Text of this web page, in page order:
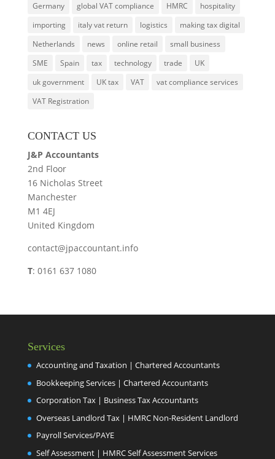
Germany
global VAT compliance HMRC
hospitality
importing
italy vat return logistics
making tax digital
Netherlands
news online retail
small business
SME
Spain tax technology trade
UK
uk government
UK tax VAT
vat compliance services
VAT Registration
CONTACT US
J&P Accountants
2nd Floor
16 Nicholas Street
Manchester
M1 4EJ
United Kingdom
contact@jpaccountant.info
T: 0161 637 1080
Services
Accounting and Taxation | Chartered Accountants
Bookkeeping Services | Chartered Accountants
Corporation Tax | Business Tax Accountants
Overseas Landlord Tax | HMRC Non-Resident Landlord
Payroll Services/PAYE
Self Assessment | HMRC Self Assessment Services